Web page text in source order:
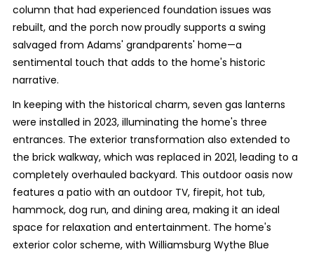
column that had experienced foundation issues was
rebuilt, and the porch now proudly supports a swing
salvaged from Adams' grandparents' home—a
sentimental touch that adds to the home's historic
narrative.
In keeping with the historical charm, seven gas lanterns
were installed in 2023, illuminating the home's three
entrances. The exterior transformation also extended to
the brick walkway, which was replaced in 2021, leading to a
completely overhauled backyard. This outdoor oasis now
features a patio with an outdoor TV, firepit, hot tub,
hammock, dog run, and dining area, making it an ideal
space for relaxation and entertainment. The home's
exterior color scheme, with Williamsburg Wythe Blue